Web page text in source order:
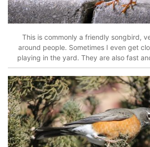
This is commonly a friendly songbird,
around people. Sometimes I even get
playing in the yard. They are also fast